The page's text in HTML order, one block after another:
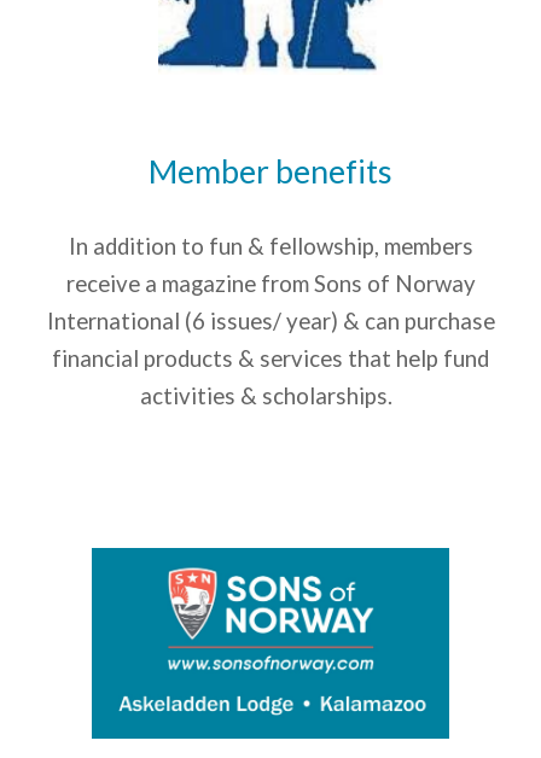
Member benefits
In addition to fun & fellowship, members
receive a magazine from Sons of Norway
International (6 issues/ year) & can purchase
financial products & services that help fund
activities & scholarships.